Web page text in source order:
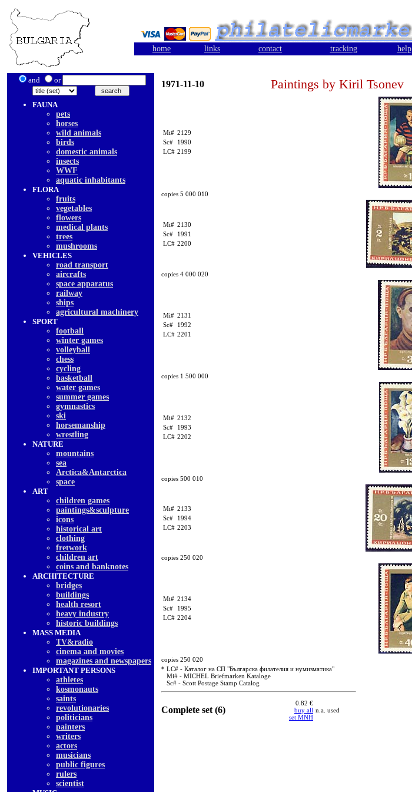
home links contact tracking help
and or
FAUNA
pets
horses
wild animals
birds
domestic animals
insects
WWF
aquatic inhabitants
FLORA
fruits
vegetables
flowers
medical plants
trees
mushrooms
VEHICLES
road transport
aircrafts
space apparatus
railway
ships
agricultural machinery
SPORT
football
winter games
volleyball
chess
cycling
basketball
water games
summer games
gymnastics
ski
horsemanship
wrestling
NATURE
mountains
sea
Arctica&Antarctica
space
ART
children games
paintings&sculpture
icons
historical art
clothing
fretwork
children art
coins and banknotes
ARCHITECTURE
bridges
buildings
health resort
heavy industry
historic buildings
MASS MEDIA
TV&radio
cinema and movies
magazines and newspapers
IMPORTANT PERSONS
athletes
kosmonauts
saints
revolutionaries
politicians
painters
writers
actors
musicians
public figures
rulers
scientist
1971-11-10 Paintings by Kiril Tsonev
Mi# 2129
Sc#
1990
LC# 2199
copies 5 000 010
Mi# 2130
Sc#
1991
LC# 2200
copies 4 000 020
Mi# 2131
Sc#
1992
LC# 2201
copies 1 500 000
Mi# 2132
Sc#
1993
LC# 2202
copies 500 010
Mi# 2133
Sc#
1994
LC# 2203
copies 250 020
Mi# 2134
Sc#
1995
LC# 2204
copies 250 020
* LC# - Каталог на СП "Българска филателия и нумизматика"
Mi# - MICHEL Briefmarken Kataloge
Sc# - Scott Postage Stamp Catalog
Complete set (6)
0.82 €
buy all
set MNH
n.a. used